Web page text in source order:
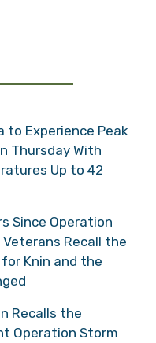
to Experience Peak
Thursday With
Up to 42
Since Operation
Veterans Recall the
Knin and the
Recalls the
Operation Storm